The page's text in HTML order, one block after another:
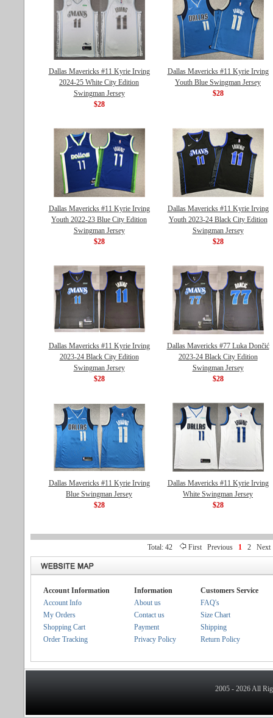
Dallas Mavericks #11 Kyrie Irving
2024-25 White City Edition
Swingman Jersey
$28
Dallas Mavericks #11 Kyrie Irving
Youth Blue Swingman Jersey
$28
Dallas Mavericks #11 Kyrie Irving
Youth 2022-23 Blue City Edition
Swingman Jersey
$28
Dallas Mavericks #11 Kyrie Irving
Youth 2023-24 Black City Edition
Swingman Jersey
$28
Dallas Mavericks #11 Kyrie Irving
2023-24 Black City Edition
Swingman Jersey
$28
Dallas Mavericks #77 Luka Dončić
2023-24 Black City Edition
Swingman Jersey
$28
Dallas Mavericks #11 Kyrie Irving
Blue Swingman Jersey
$28
Dallas Mavericks #11 Kyrie Irving
White Swingman Jersey
$28
Total: 42 First Previous 1 2 Next
Account Information
Account Info
My Orders
Shopping Cart
Order Tracking
Information
About us
Contact us
Payment
Privacy Policy
Customers Service
FAQ's
Size Chart
Shipping
Return Policy
2005 - 2026 All